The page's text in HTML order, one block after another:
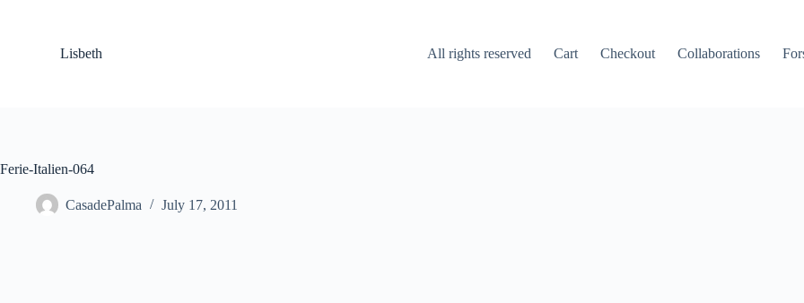
t
e
Lisbeth All rights reserved Cart Checkout Collaborations
Ferie-Italien-064
CasadePalma July 17, 2011